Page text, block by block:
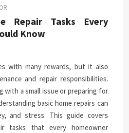
Repair Tasks Every
Know
with many rewards, but it also
and repair responsibilities.
with a small issue or preparing for
basic home repairs can
and stress. This guide covers
tasks that every homeowner